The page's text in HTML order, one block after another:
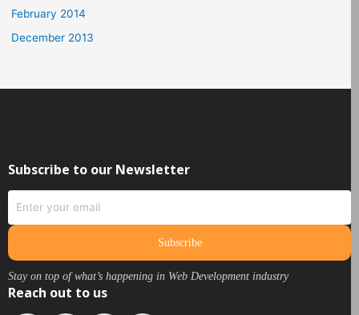
February 2014
December 2013
Subscribe to our Newsletter
Subscribe
Stay on top of what’s happening in Web Development industry
Reach out to us